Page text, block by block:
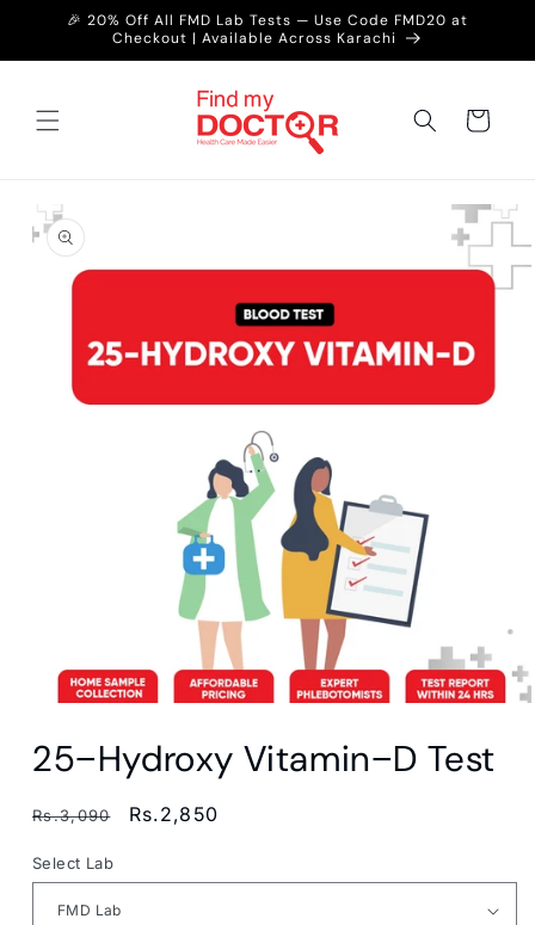
Skip to
🎉 20% Off All FMD Lab Tests — Use Code FMD20 at
Checkout | Available Across Karachi
Cart
Skip to
product
information
1
in
25−Hydroxy Vitamin−D Test
Regular
Rs.3,090
Sale
Rs.2,850
Select Lab